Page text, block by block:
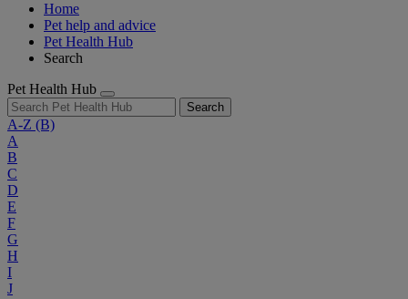
Home
Pet help and advice
Pet Health Hub
Search
Pet Health Hub
Search
A-Z (B)
A
B
C
D
E
F
G
H
I
J